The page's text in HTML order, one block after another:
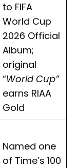
to FIFA
World Cup
2026 Official
Album;
original
“World Cup”
earns RIAA
Gold
Named one
of Time’s 100